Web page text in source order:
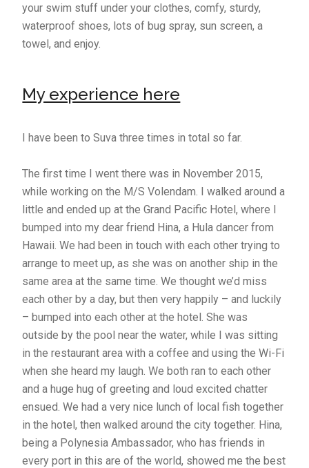
your swim stuff under your clothes, comfy, sturdy,
waterproof shoes, lots of bug spray, sun screen, a
towel, and enjoy.
My experience here
I have been to Suva three times in total so far.
The first time I went there was in November 2015,
while working on the M/S Volendam. I walked around a
little and ended up at the Grand Pacific Hotel, where I
bumped into my dear friend Hina, a Hula dancer from
Hawaii. We had been in touch with each other trying to
arrange to meet up, as she was on another ship in the
same area at the same time. We thought we’d miss
each other by a day, but then very happily – and luckily
– bumped into each other at the hotel. She was
outside by the pool near the water, while I was sitting
in the restaurant area with a coffee and using the Wi-Fi
when she heard my laugh. We both ran to each other
and a huge hug of greeting and loud excited chatter
ensued. We had a very nice lunch of local fish together
in the hotel, then walked around the city together. Hina,
being a Polynesia Ambassador, who has friends in
every port in this are of the world, showed me the best